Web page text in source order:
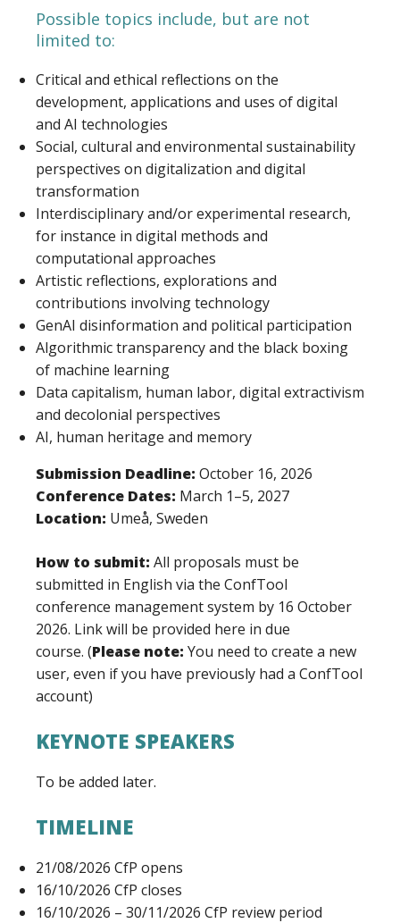
Possible topics include, but are not
limited to:
Critical and ethical reflections on the
development, applications and uses of digital
and AI technologies
Social, cultural and environmental sustainability
perspectives on digitalization and digital
transformation
Interdisciplinary and/or experimental research,
for instance in digital methods and
computational approaches
Artistic reflections, explorations and
contributions involving technology
GenAI disinformation and political participation
Algorithmic transparency and the black boxing
of machine learning
Data capitalism, human labor, digital extractivism
and decolonial perspectives
AI, human heritage and memory
Submission Deadline: October 16, 2026
Conference Dates: March 1–5, 2027
Location: Umeå, Sweden
How to submit: All proposals must be
submitted in English via the ConfTool
conference management system by 16 October
2026. Link will be provided here in due
course. (Please note: You need to create a new
user, even if you have previously had a ConfTool
account)
KEYNOTE SPEAKERS
To be added later.
TIMELINE
21/08/2026 CfP opens
16/10/2026 CfP closes
16/10/2026 – 30/11/2026 CfP review period